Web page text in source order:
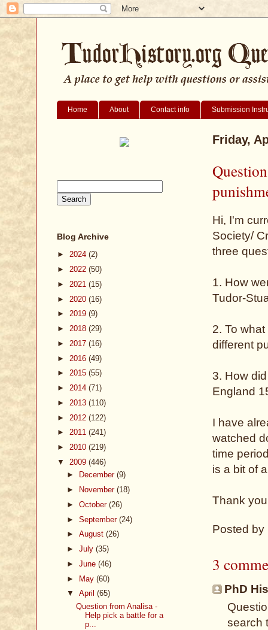
Home About Contact info Submission
Friday,
Hi, I'm
Society/
three
1. How
Tudor-
2. To
different
3. How
England
I have
watched
time
is a bit of
Thank
Posted by
3
PhD
search
Blog Archive
► 2024 (2)
► 2022 (50)
► 2021 (15)
► 2020 (16)
► 2019 (9)
► 2018 (29)
► 2017 (16)
► 2016 (49)
► 2015 (55)
► 2014 (71)
► 2013 (110)
► 2012 (122)
► 2011 (241)
► 2010 (219)
▼ 2009 (446)
►
December (9)
►
November (18)
► October (26)
► September (24)
► August (26)
► July (35)
► June (46)
► May (60)
▼ April (65)
Question from Analisa -
Help pick a battle for a
p...